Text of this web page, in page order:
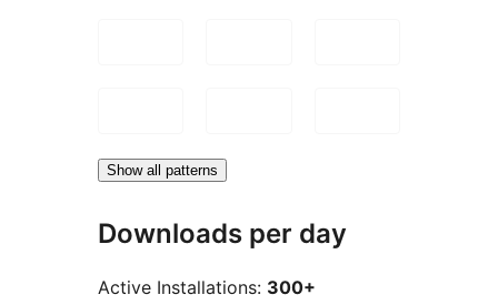
Show all patterns
Downloads per day
Active Installations: 300+